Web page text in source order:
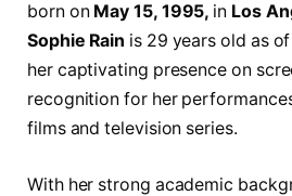
born on May 15, 1995, in Los
Sophie Rain is 29 years old as of
her captivating presence on
recognition for her
films and television series.
With her strong academic